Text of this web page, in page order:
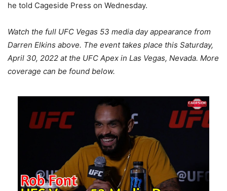
he told Cageside Press on Wednesday.
Watch the full UFC Vegas 53 media day appearance from
Darren Elkins above. The event takes place this Saturday,
April 30, 2022 at the UFC Apex in Las Vegas, Nevada. More
coverage can be found below.